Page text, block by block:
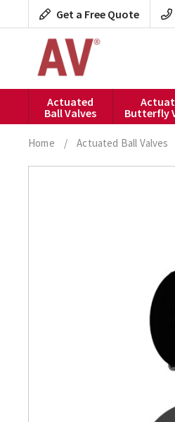
to
Get a Free Quote
Actuated
Ball Valves
Butterfly
Home / Actuated Ball Valves